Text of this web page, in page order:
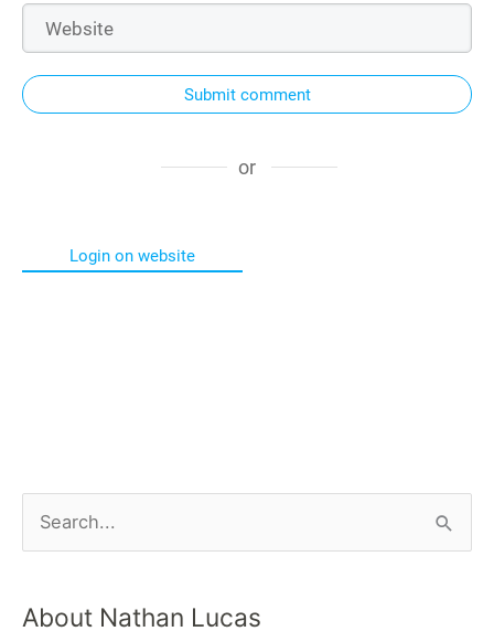
Submit comment
or
Login on website
About Nathan Lucas